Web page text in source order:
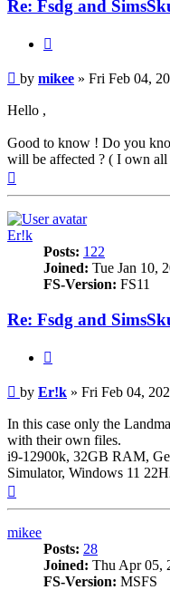
Re: Fsdg and
Post
by mikee » Fri Feb 04,
Hello ,
Good to know ! Do you
will be affected ? ( I own
Er!k
Posts: 122
Joined: Tue Jan 10,
FS-Version: FS11
Re: Fsdg and
Post
by Er!k » Fri Feb 04,
In this case only the
with their own files.
i9-12900k, 32GB RAM,
Simulator, Windows 11
mikee
Posts: 28
Joined: Thu Apr 05,
FS-Version: MSFS